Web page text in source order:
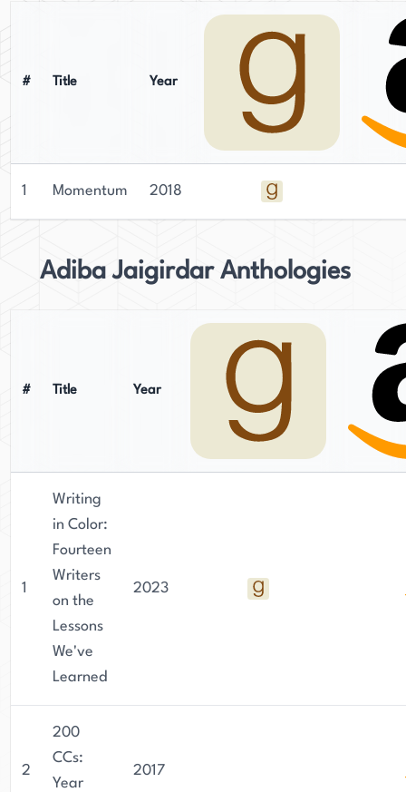
# Title Year
1 Momentum 2018
Adiba Jaigirdar Anthologies
# Title Year
1
Writing
in Color:
Fourteen
Writers
on the
Lessons
We've
Learned
2023
2
200
CCs:
Year
2017